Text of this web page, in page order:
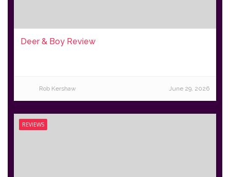
Deer & Boy Review
Rob Kershaw June 29, 2026
REVIEWS